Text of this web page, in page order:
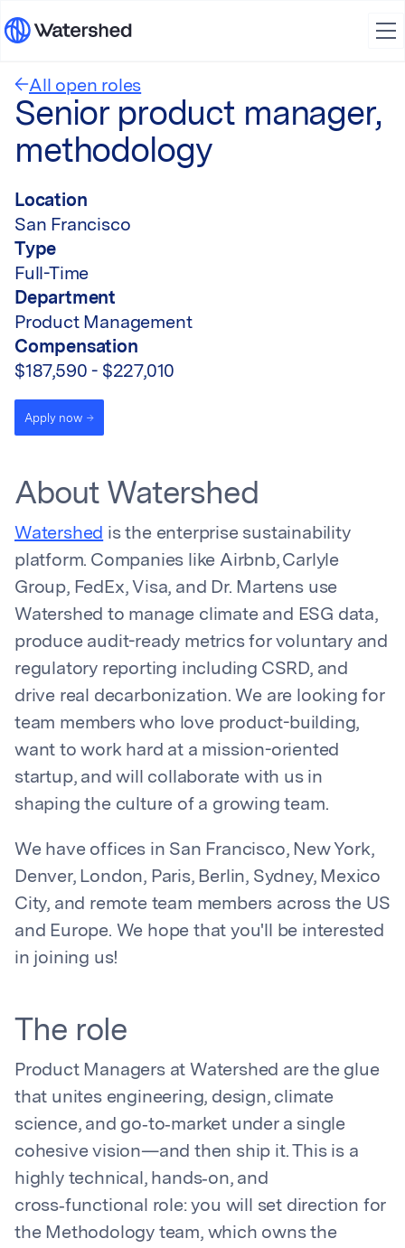
All open roles
Senior product manager,
methodology
Location
San Francisco
Type
Full-Time
Department
Product Management
Compensation
$187,590 - $227,010
Apply now
About Watershed
Watershed is the enterprise sustainability
platform. Companies like Airbnb, Carlyle
Group, FedEx, Visa, and Dr. Martens use
Watershed to manage climate and ESG data,
produce audit-ready metrics for voluntary and
regulatory reporting including CSRD, and
drive real decarbonization. We are looking for
team members who love product-building,
want to work hard at a mission-oriented
startup, and will collaborate with us in
shaping the culture of a growing team.
We have offices in San Francisco, New York,
Denver, London, Paris, Berlin, Sydney, Mexico
City, and remote team members across the US
and Europe. We hope that you'll be interested
in joining us!
The role
Product Managers at Watershed are the glue
that unites engineering, design, climate
science, and go‑to‑market under a single
cohesive vision—and then ship it. This is a
highly technical, hands‑on, and
cross‑functional role: you will set direction for
the Methodology team, which owns the